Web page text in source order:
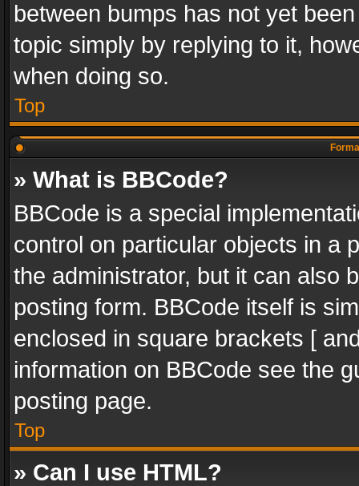
between bumps has not yet
topic simply by replying to it,
when doing so.
Top
» What is BBCode?
BBCode is a special
control on particular objects in a
the administrator, but it can also
posting form. BBCode itself is
enclosed in square brackets [
information on BBCode see the
posting page.
Top
» Can I use HTML?